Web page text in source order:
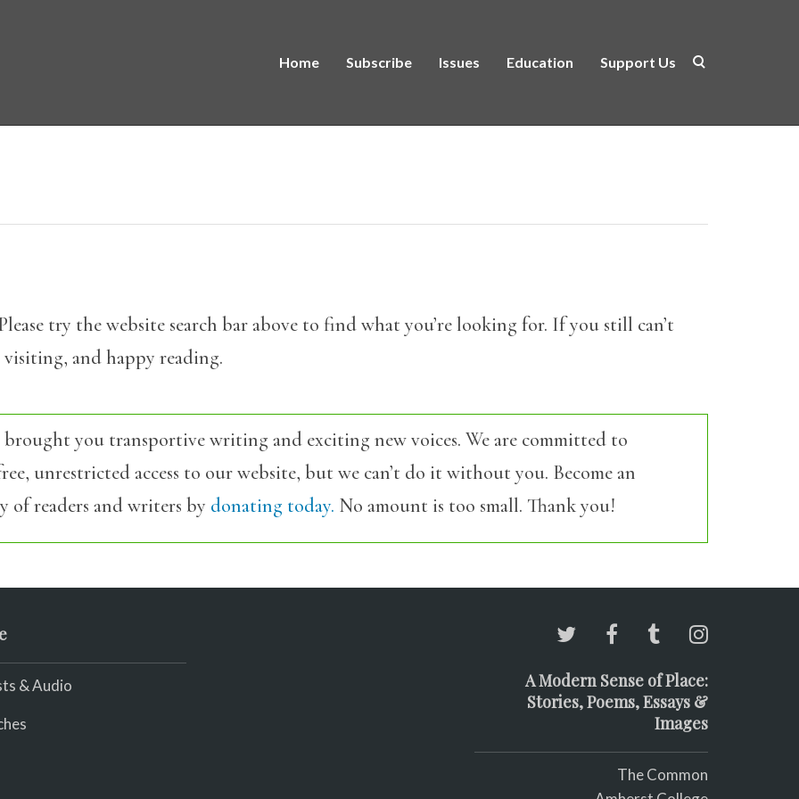
Home Subscribe Issues Education Support Us
try the website search bar above to find what you’re looking for. If you still can’t
and happy reading.
you transportive writing and exciting new voices. We are committed to
unrestricted access to our website, but we can’t do it without you. Become an
readers and writers by donating today. No amount is too small. Thank you!
& Audio
A Modern Sense of Place:
Stories, Poems, Essays &
Images
The Common